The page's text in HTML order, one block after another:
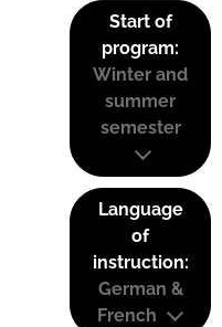
Start of
program:
Winter and
summer
semester
Language
of
instruction:
German &
French